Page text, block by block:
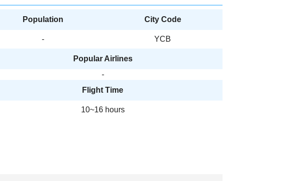
Population City Code
- YCB
Popular Airlines
-
Flight Time
10~16 hours